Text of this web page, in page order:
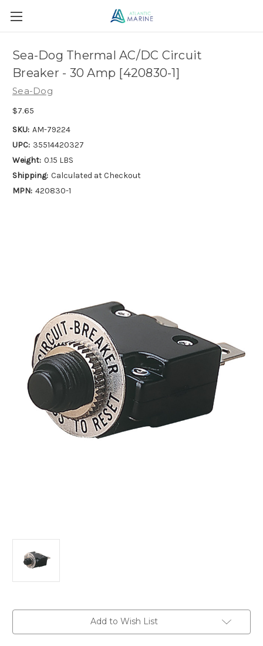
Sea-Dog Thermal AC/DC Circuit
Breaker - 30 Amp [420830-1]
Sea-Dog
$7.65
SKU: AM-79224
UPC: 35514420327
Weight: 0.15 LBS
Shipping: Calculated at Checkout
MPN: 420830-1
Add to Wish List